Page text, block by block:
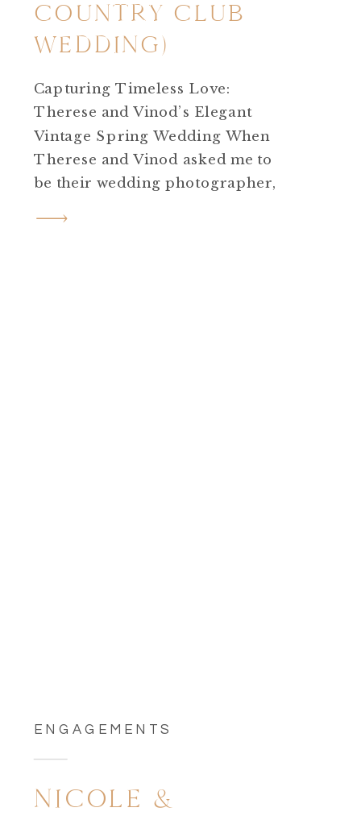
COUNTRY CLUB
WEDDING)
Capturing Timeless Love:
Therese and Vinod’s Elegant
Vintage Spring Wedding When
Therese and Vinod asked me to
be their wedding photographer,
ENGAGEMENTS
NICOLE &